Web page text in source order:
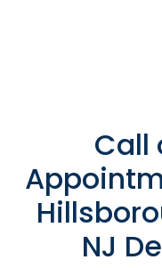
Call
NJ